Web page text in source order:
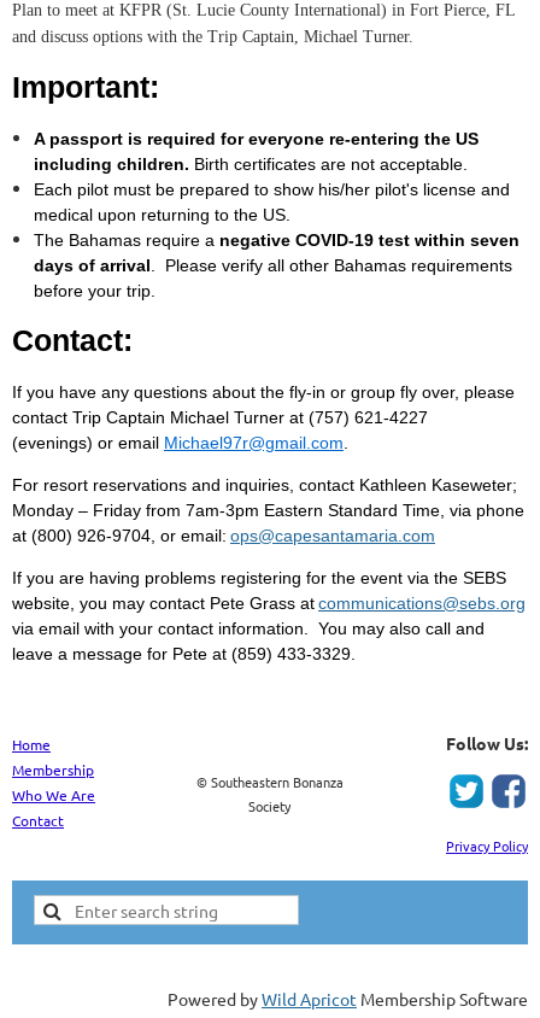
Plan to meet at KFPR (St. Lucie County International) in Fort Pierce, FL
and discuss options with the Trip Captain, Michael Turner.
Important:
A passport is required for everyone re-entering the US
including children. Birth certificates are not acceptable.
Each pilot must be prepared to show his/her pilot's license and
medical upon returning to the US.
The Bahamas require a negative COVID-19 test within seven
days of arrival . Please verify all other Bahamas requirements
before your trip.
Contact:
If you have any questions about the fly-in or group fly over, please
contact Trip Captain Michael Turner at (757) 621-4227
(evenings) or email Michael97r@gmail.com
For resort reservations and inquiries, contact Kathleen Kaseweter;
Monday – Friday from 7am-3pm Eastern Standard Time, via phone
at (800) 926-9704, or email: ops@capesantamaria.com
If you are having problems registering for the event via the SEBS
website, you may contact Pete Grass atcommunications@sebs.org
via email with your contact information. You may also call and
leave a message for Pete at (859) 433-3329.
Home
Membership
Who We Are
Contact
© Southeastern Bonanza
Society
Follow Us:
Privacy Policy
Powered byWild Apricot Membership Software